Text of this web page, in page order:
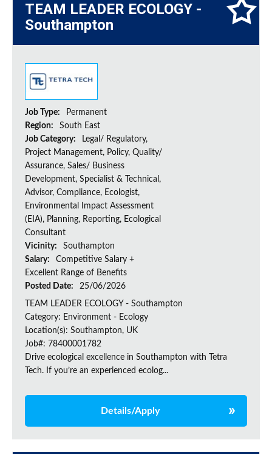
TEAM LEADER ECOLOGY -
Southampton
Job Type:
Permanent
Region:
South East
Job Category:
Legal/ Regulatory,
Project Management, Policy, Quality/
Assurance, Sales/ Business
Development, Specialist & Technical,
Advisor, Compliance, Ecologist,
Environmental Impact Assessment
(EIA), Planning, Reporting, Ecological
Consultant
Vicinity:
Southampton
Salary:
Competitive Salary +
Excellent Range of Benefits
Posted Date:
25/06/2026
TEAM LEADER ECOLOGY - Southampton
Category: Environment - Ecology
Location(s): Southampton, UK
Job#: 78400001782
Drive ecological excellence in Southampton with Tetra
Tech. If you’re an experienced ecolog...
Details/Apply